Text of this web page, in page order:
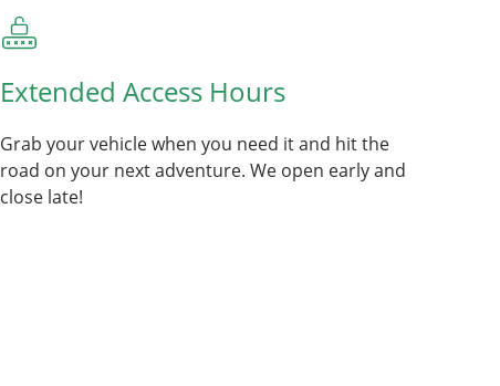
Extended Access Hours
Grab your vehicle when you need it and hit the
road on your next adventure. We open early and
close late!